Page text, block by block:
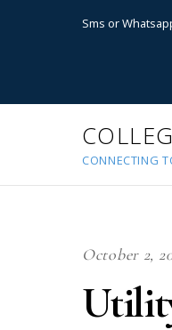
Sms or
CONNECTING
October 2,